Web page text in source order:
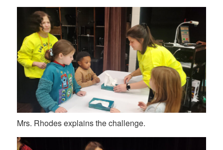
Mrs. Rhodes explains the challenge.